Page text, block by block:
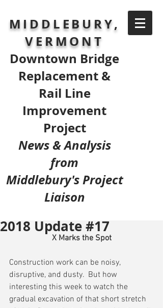
MIDDLEBURY,
VERMONT
Downtown Bridge
Replacement &
Rail Line
Improvement
Project
News & Analysis
from
Middlebury's Project
Liaison
2018 Update #17
X Marks the Spot
Construction work can be noisy,
disruptive, and dusty.  But how
interesting this week to watch the
gradual excavation of that short stretch